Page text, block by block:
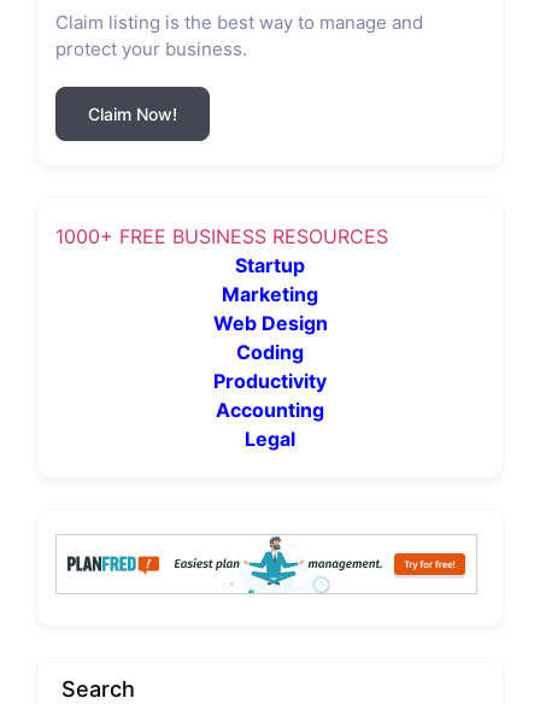
Claim listing is the best way to manage and
protect your business.
Claim Now!
1000+ FREE BUSINESS RESOURCES
Startup
Marketing
Web Design
Coding
Productivity
Accounting
Legal
Search